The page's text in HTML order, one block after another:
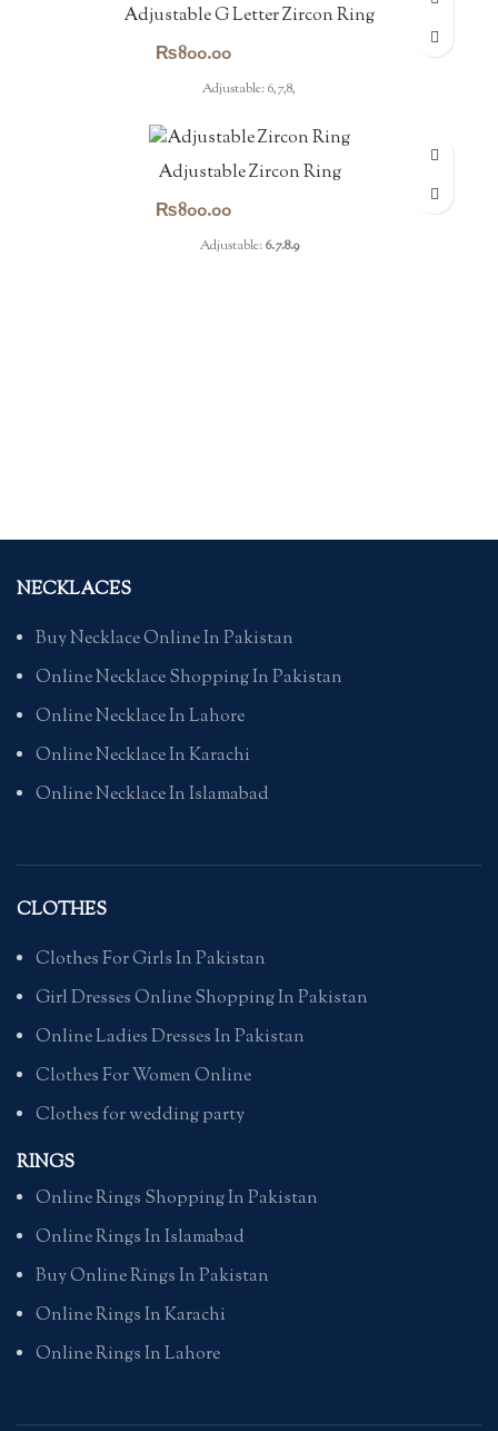
Adjustable G Letter Zircon Ring
₨800.00
Adjustable: 6,7,8,
Adjustable Zircon Ring
₨800.00
Adjustable: 6.7.8.9
NECKLACES
Buy Necklace Online In Pakistan
Online Necklace Shopping In Pakistan
Online Necklace In Lahore
Online Necklace In Karachi
Online Necklace In Islamabad
CLOTHES
Clothes For Girls In Pakistan
Girl Dresses Online Shopping In Pakistan
Online Ladies Dresses In Pakistan
Clothes For Women Online
Clothes for wedding party
RINGS
Online Rings Shopping In Pakistan
Online Rings In Islamabad
Buy Online Rings In Pakistan
Online Rings In Karachi
Online Rings In Lahore